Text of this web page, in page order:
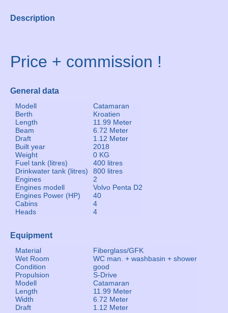
Description
Price + commission !
General data
Modell
Catamaran
Berth
Kroatien
Length
11.99 Meter
Beam
6.72 Meter
Draft
1.12 Meter
Built year
2018
Weight
0 KG
Fuel tank (litres)
400 litres
Drinkwater tank (litres)
800 litres
Engines
2
Engines modell
Volvo Penta D2
Engines Power (HP)
40
Cabins
4
Heads
4
Equipment
Material
Fiberglass/GFK
Wet Room
WC man. + washbasin + shower
Condition
good
Propulsion
S-Drive
Modell
Catamaran
Length
11.99 Meter
Width
6.72 Meter
Draft
1.12 Meter